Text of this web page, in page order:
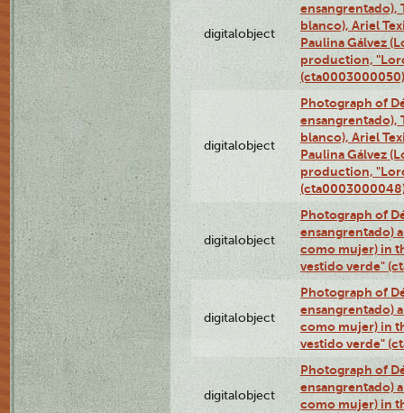
digitalobject
ensangrentado),
blanco), Ariel
Paulina Gálvez
production,
(cta0003000050)
digitalobject
Photograph of
ensangrentado),
blanco), Ariel
Paulina Gálvez
production,
digitalobject
Photograph of
ensangrentado)
como mujer) in
vestido verde"
digitalobject
Photograph of
ensangrentado)
como mujer) in
vestido verde"
digitalobject
Photograph of
ensangrentado)
como mujer) in